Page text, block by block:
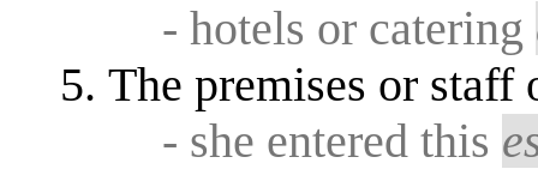
- hotels or catering
The premises or staff
- she entered this